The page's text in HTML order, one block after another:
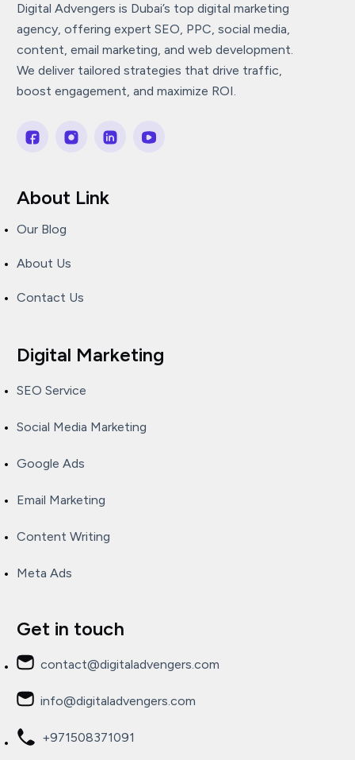
Digital Advengers is Dubai’s top digital marketing
agency, offering expert SEO, PPC, social media,
content, email marketing, and web development.
We deliver tailored strategies that drive traffic,
boost engagement, and maximize ROI.
About Link
Our Blog
About Us
Contact Us
Digital Marketing
SEO Service
Social Media Marketing
Google Ads
Email Marketing
Content Writing
Meta Ads
Get in touch
contact@digitaladvengers.com
info@digitaladvengers.com
+971508371091